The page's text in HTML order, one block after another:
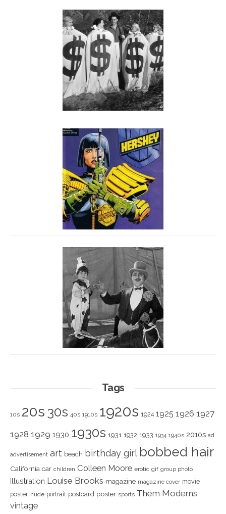
Tags
10s 20s 30s 40s 1910s 1920s 1924 1925 1926 1927
1928 1929 1930 1930s 1931 1932 1933 1934 1940s 2010s ad
advertisement art beach birthday girl bobbed hair
California car children Colleen Moore erotic gif group photo
Illustration Louise Brooks magazine magazine cover movie
poster nude portrait postcard poster sports Them Moderns
vintage